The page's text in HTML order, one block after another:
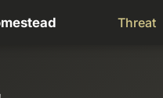
Threat